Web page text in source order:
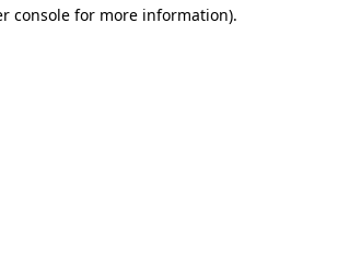
console for more information).